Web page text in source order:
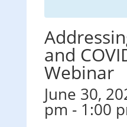
and
Webinar
June 30,
pm - 1:00